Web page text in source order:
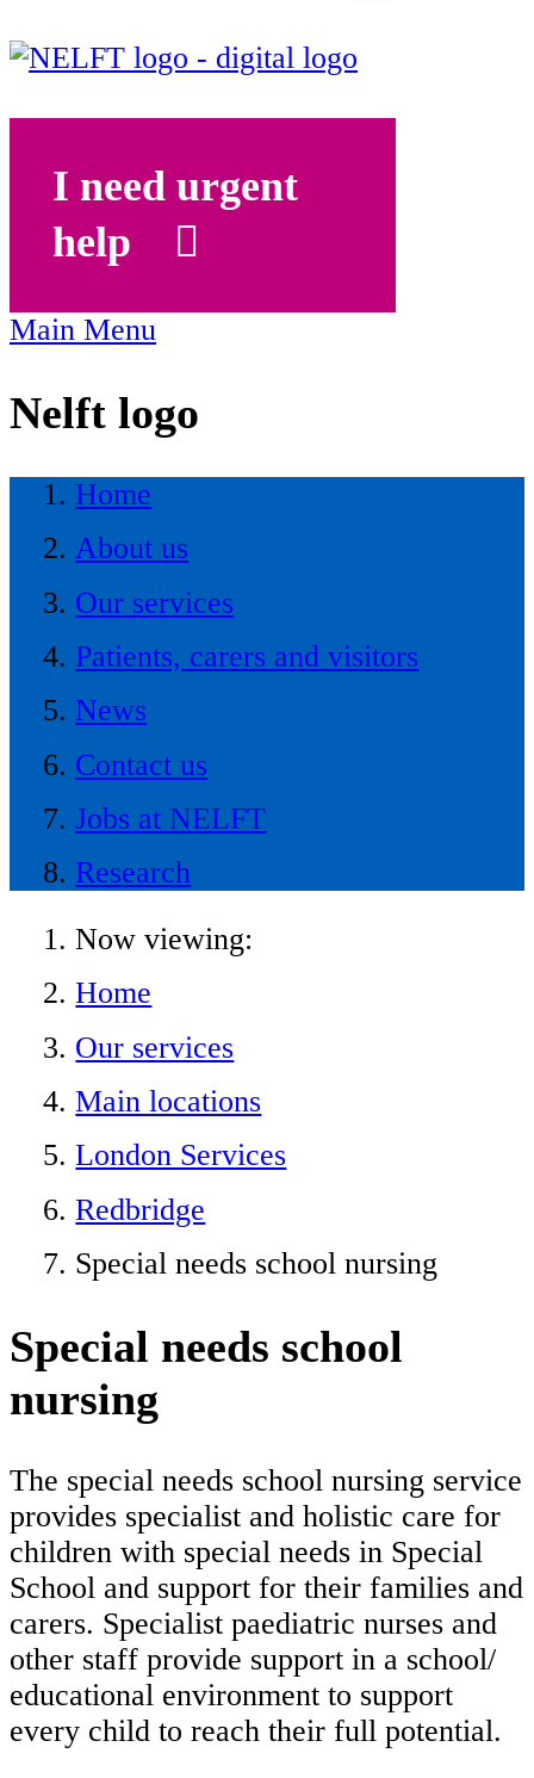
I need urgent
help
Main Menu
Nelft logo
Home
About us
Our services
Patients, carers and visitors
News
Contact us
Jobs at NELFT
Research
Now viewing:
Home
Our services
Main locations
London Services
Redbridge
Special needs school nursing
Special needs school
nursing
The special needs school nursing service
provides specialist and holistic care for
children with special needs in Special
School and support for their families and
carers. Specialist paediatric nurses and
other staff provide support in a school/
educational environment to support
every child to reach their full potential.